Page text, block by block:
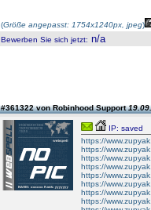
(Größe angepasst: 1754x1240px, jpeg)
Bewerben Sie sich jetzt: n/a
#361322 von Robinhood Support
IP: saved
https://
https://
https://
https://
https://
https://
https://
https://